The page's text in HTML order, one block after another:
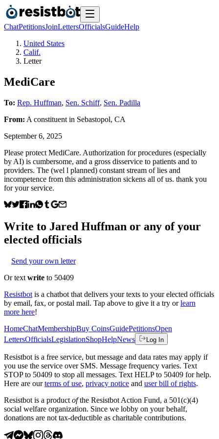
ChatPetitionsJoinLettersOfficialsGuideHelp
United States
Calif.
Letter
MediCare
To: Rep. Huffman, Sen. Schiff, Sen. Padilla
From: A constituent in Sebastopol, CA
September 6, 2025
Please protect MediCare. Authorization for procedures (especially
by AI) is cumbersome, and a gross disservice to patients and to
providers. The (wel l planned) constant stream of lies and
incompetence from this administration sickens all of us. thank you
for your service.
Write to Jared Huffman or any of your
elected officials
Send your own letter
Or text write to 50409
Resistbot is a chatbot that delivers your texts to your elected officials
by email, fax, or postal mail. Tap above to give it a try or learn
more here!
HomeChatMembershipBuy CoinsGuidePetitionsOpen
LettersOfficialsLegislationShopHelpNews Log In
Resistbot is a free service, but message and data rates may apply if
you use the service over SMS. Message frequency varies. Text
STOP to 50409 to stop all messages. Text HELP to 50409 for help.
Here are our terms of use, privacy notice and user bill of rights.
Resistbot is a product ofthe Resistbot Action Fund, a 501(c)(4)
social welfare organization. Since we lobby on your behalf,
donations are not tax-deductible as charitable contributions.